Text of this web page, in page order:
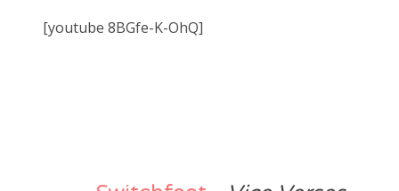
[youtube 8BGfe-K-OhQ]